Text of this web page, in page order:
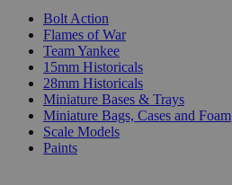
Bolt Action
Flames of War
Team Yankee
15mm Historicals
28mm Historicals
Miniature Bases & Trays
Miniature Bags, Cases and Foam
Scale Models
Paints